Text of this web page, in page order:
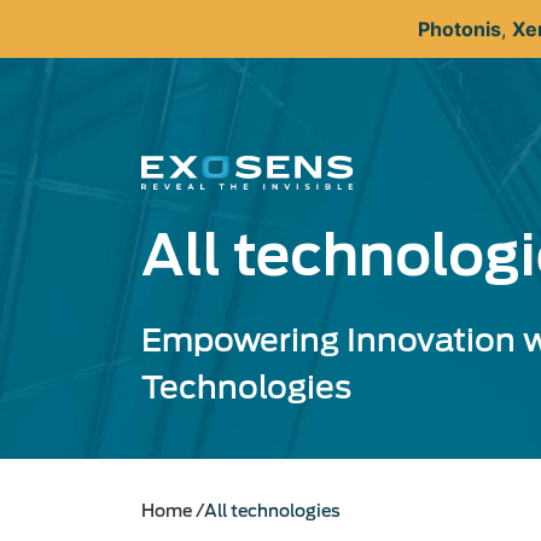
Photonis,
All
Empowering Innovation
Technologies
Home All technologies